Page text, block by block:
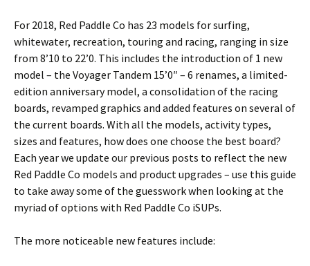
For 2018, Red Paddle Co has 23 models for surfing,
whitewater, recreation, touring and racing, ranging in size
from 8’10 to 22’0. This includes the introduction of 1 new
model – the Voyager Tandem 15’0″ – 6 renames, a limited-
edition anniversary model, a consolidation of the racing
boards, revamped graphics and added features on several of
the current boards. With all the models, activity types,
sizes and features, how does one choose the best board?
Each year we update our previous posts to reflect the new
Red Paddle Co models and product upgrades – use this guide
to take away some of the guesswork when looking at the
myriad of options with Red Paddle Co iSUPs.
The more noticeable new features include: